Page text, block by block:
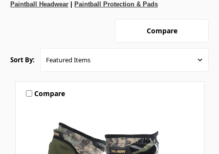
Paintball Headwear
Paintball Protection & Pads
Compare
Sort By:
Compare